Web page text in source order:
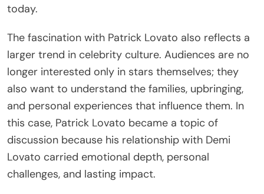
today.
The fascination with Patrick Lovato also reflects a
larger trend in celebrity culture. Audiences are no
longer interested only in stars themselves; they
also want to understand the families, upbringing,
and personal experiences that influence them. In
this case, Patrick Lovato became a topic of
discussion because his relationship with Demi
Lovato carried emotional depth, personal
challenges, and lasting impact.